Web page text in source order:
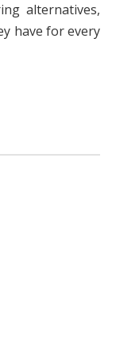
alternatives,
have for every